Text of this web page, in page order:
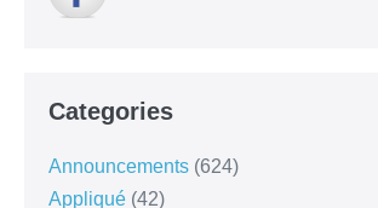
Categories
Announcements (624)
Appliqué (42)